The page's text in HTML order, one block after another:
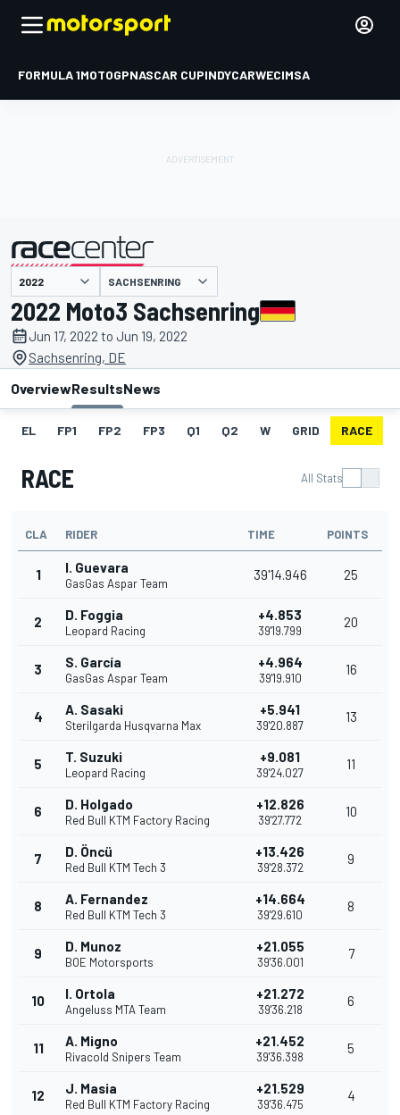
FORMULA 1MOTOGPNASCAR CUPINDYCARWECIMSA
presented by SACHSENRING
2022 Moto3 Sachsenring
Jun 17, 2022 to Jun 19, 2022
Sachsenring, DE
OverviewResultsNews
EL FP1 FP2 FP3 Q1 Q2 W GRID RACE
RACE All Stats
CLA RIDER TIME POINTS
1 I. Guevara
GasGas Aspar Team
39'14.946 25
2 D. Foggia
Leopard Racing
+4.853
39'19.799
20
3 S. García
GasGas Aspar Team
+4.964
39'19.910
16
4 A. Sasaki
Sterilgarda Husqvarna Max
+5.941
39'20.887
13
5 T. Suzuki
Leopard Racing
+9.081
39'24.027
11
6 D. Holgado
Red Bull KTM Factory Racing
+12.826
39'27.772
10
7 D. Öncü
Red Bull KTM Tech 3
+13.426
39'28.372
9
8 A. Fernandez
Red Bull KTM Tech 3
+14.664
39'29.610
8
9 D. Munoz
BOE Motorsports
+21.055
39'36.001
7
10 I. Ortola
Angeluss MTA Team
+21.272
39'36.218
6
11 A. Migno
Rivacold Snipers Team
+21.452
39'36.398
5
12 J. Masia
Red Bull KTM Factory Racing
+21.529
39'36.475
4